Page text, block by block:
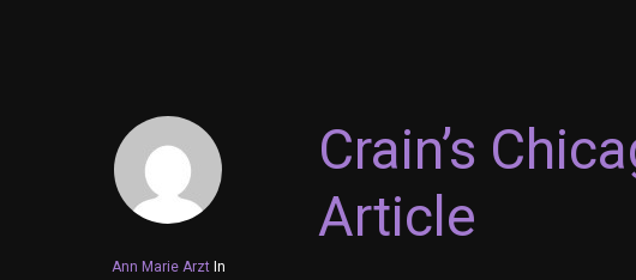
Ann Marie Arzt In
Crain’s
Article